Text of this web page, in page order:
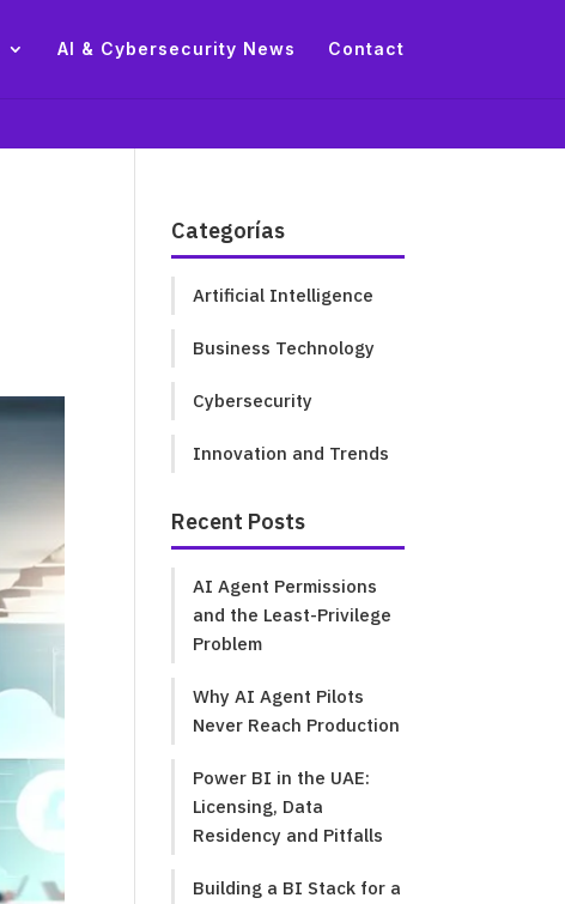
AI & Cybersecurity News Contact
Categorías
Artificial Intelligence
Business Technology
Cybersecurity
Innovation and Trends
Recent Posts
AI Agent Permissions
and the Least-Privilege
Problem
Why AI Agent Pilots
Never Reach Production
Power BI in the UAE:
Licensing, Data
Residency and Pitfalls
Building a BI Stack for a